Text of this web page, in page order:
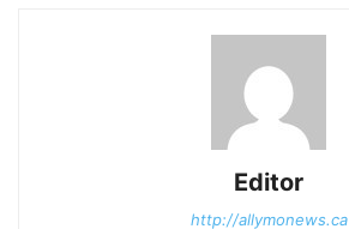
Editor
http://allymonews.ca